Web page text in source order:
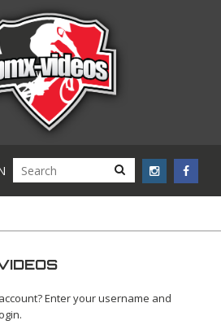
Enter your username and